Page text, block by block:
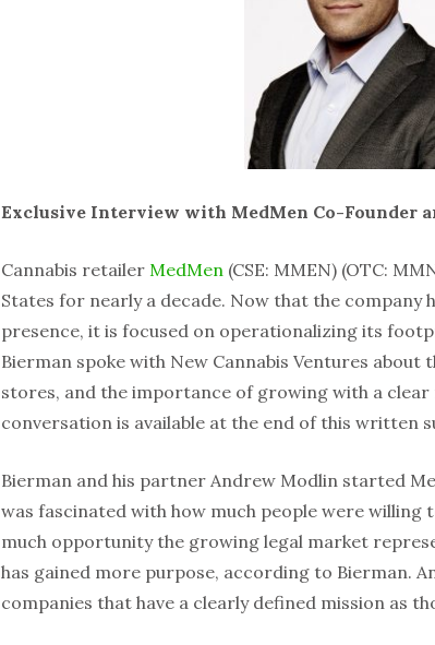
Exclusive Interview with MedMen Co-Founder
Cannabis retailer MedMen (CSE: MMEN) (OTC:
States for nearly a decade. Now that the company
presence, it is focused on operationalizing its
Bierman spoke with New Cannabis Ventures about
stores, and the importance of growing with a
conversation is available at the end of this written
Bierman and his partner Andrew Modlin started
was fascinated with how much people were willing
much opportunity the growing legal market
has gained more purpose, according to Bierman.
companies that have a clearly defined mission as